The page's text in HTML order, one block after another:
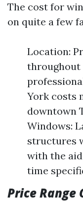
The cost for
on quite a few
Location:
throughout
York costs
downtown
Windows:
structures
with the
time
Price Range